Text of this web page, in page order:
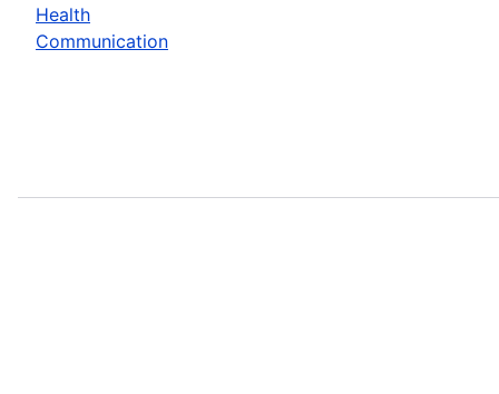
Health
Communication